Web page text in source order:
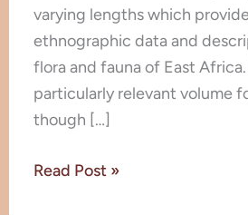
varying lengths which
ethnographic data and
flora and fauna of East
particularly relevant volume
though […]
Expedition
to
Kenya
and
in
Read Post »